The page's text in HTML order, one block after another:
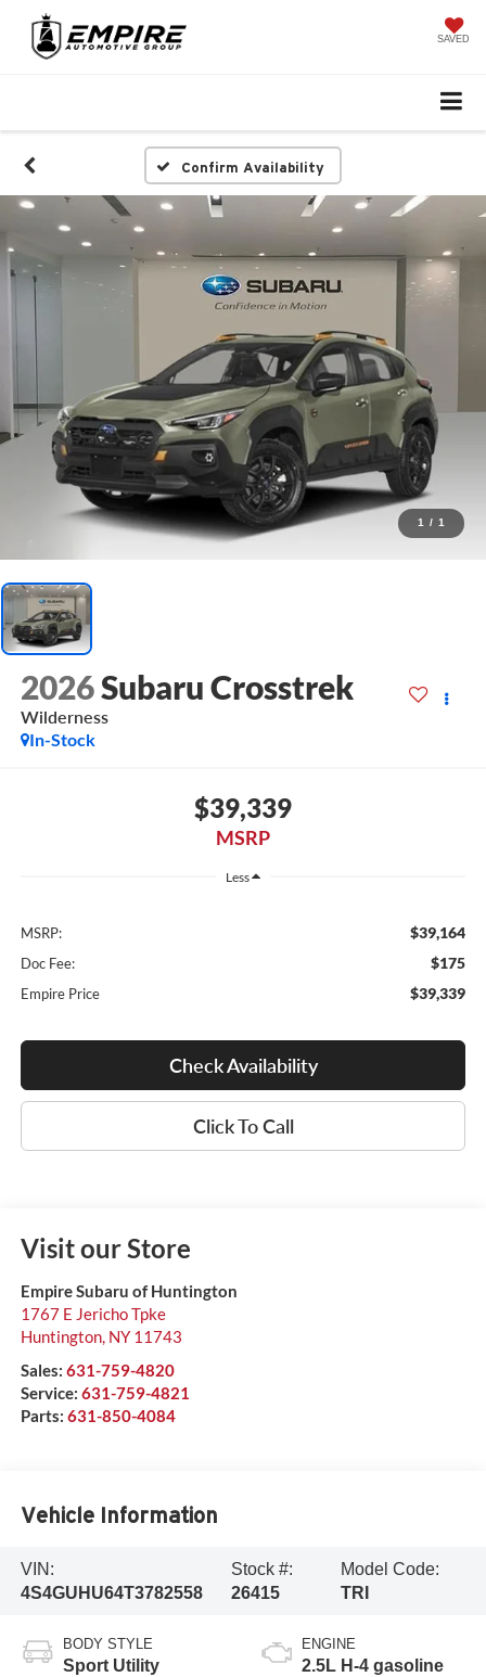
SAVED
Confirm Availability
1 / 1
2026Subaru Crosstrek
Wilderness
In-Stock
$39,339
MSRP
Less
MSRP: $39,164
Doc Fee: $175
Empire Price $39,339
Check Availability
Click To Call
Visit our Store
Empire Subaru of Huntington
1767 E Jericho Tpke
Huntington, NY 11743
Sales: 631-759-4820
Service: 631-759-4821
Parts: 631-850-4084
Vehicle Information
VIN:
4S4GUHU64T3782558
Stock #:
26415
Model Code:
TRI
BODY STYLE
Sport Utility
ENGINE
2.5L H-4 gasoline